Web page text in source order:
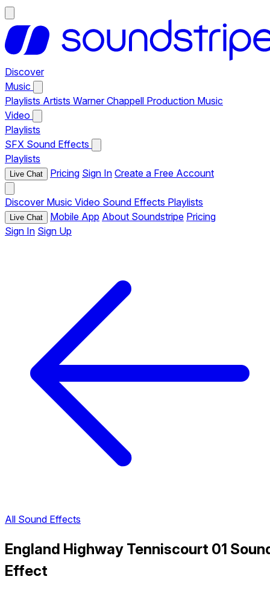
Discover
Music
Playlists Artists Warner Chappell Production Music
Video
Playlists
SFX Sound Effects
Playlists
Live Chat Pricing Sign In Create a Free Account
Discover Music Video Sound Effects Playlists
Live Chat Mobile App About Soundstripe Pricing
Sign In Sign Up
All Sound Effects
England Highway Tenniscourt 01
Effect